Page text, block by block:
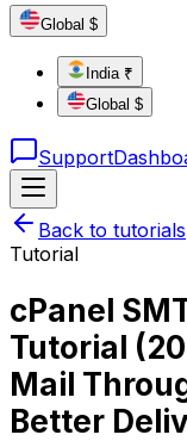
Global $
India ₹
Global $
Support
Back to tutorials
Tutorial
cPanel
Tutorial
Mail
Better